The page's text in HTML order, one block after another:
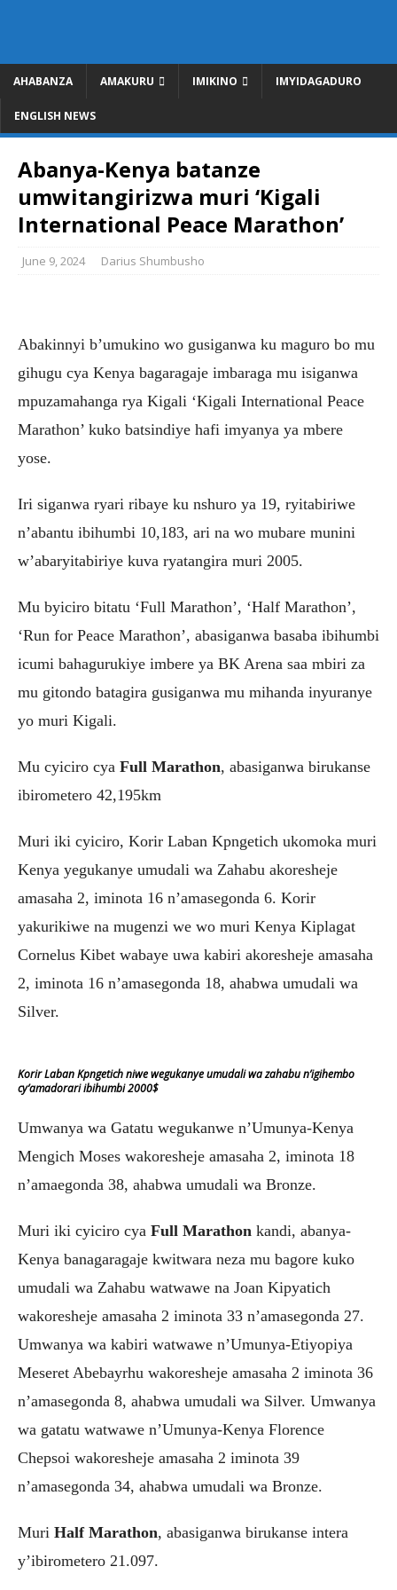
AHABANZA AMAKURU IMIKINO IMYIDAGADURO
ENGLISH NEWS
Abanya-Kenya batanze
umwitangirizwa muri ‘Kigali
International Peace Marathon’
June 9, 2024 Darius Shumbusho
Abakinnyi b’umukino wo gusiganwa ku maguro bo mu
gihugu cya Kenya bagaragaje imbaraga mu isiganwa
mpuzamahanga rya Kigali ‘Kigali International Peace
Marathon’ kuko batsindiye hafi imyanya ya mbere
yose.
Iri siganwa ryari ribaye ku nshuro ya 19, ryitabiriwe
n’abantu ibihumbi 10,183, ari na wo mubare munini
w’abaryitabiriye kuva ryatangira muri 2005.
Mu byiciro bitatu ‘Full Marathon’, ‘Half Marathon’,
‘Run for Peace Marathon’, abasiganwa basaba ibihumbi
icumi bahagurukiye imbere ya BK Arena saa mbiri za
mu gitondo batagira gusiganwa mu mihanda inyuranye
yo muri Kigali.
Mu cyiciro cya Full Marathon, abasiganwa birukanse
ibirometero 42,195km
Muri iki cyiciro, Korir Laban Kpngetich ukomoka muri
Kenya yegukanye umudali wa Zahabu akoresheje
amasaha 2, iminota 16 n’amasegonda 6. Korir
yakurikiwe na mugenzi we wo muri Kenya Kiplagat
Cornelus Kibet wabaye uwa kabiri akoresheje amasaha
2, iminota 16 n’amasegonda 18, ahabwa umudali wa
Silver.
Korir Laban Kpngetich niwe wegukanye umudali wa zahabu n’igihembo
cy’amadorari ibihumbi 2000$
Umwanya wa Gatatu wegukanwe n’Umunya-Kenya
Mengich Moses wakoresheje amasaha 2, iminota 18
n’amaegonda 38, ahabwa umudali wa Bronze.
Muri iki cyiciro cya Full Marathon kandi, abanya-
Kenya banagaragaje kwitwara neza mu bagore kuko
umudali wa Zahabu watwawe na Joan Kipyatich
wakoresheje amasaha 2 iminota 33 n’amasegonda 27.
Umwanya wa kabiri watwawe n’Umunya-Etiyopiya
Meseret Abebayrhu wakoresheje amasaha 2 iminota 36
n’amasegonda 8, ahabwa umudali wa Silver. Umwanya
wa gatatu watwawe n’Umunya-Kenya Florence
Chepsoi wakoresheje amasaha 2 iminota 39
n’amasegonda 34, ahabwa umudali wa Bronze.
Muri Half Marathon, abasiganwa birukanse intera
y’ibirometero 21.097.